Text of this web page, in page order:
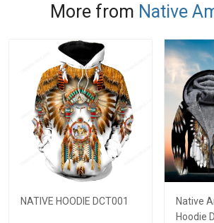
More from Native
NATIVE HOODIE DCT001
Native
Hoodie